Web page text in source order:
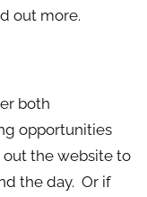
out more.
both
opportunities
the website to
the day. Or if